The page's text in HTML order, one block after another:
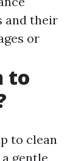
and their
or
to
to clean
gentle